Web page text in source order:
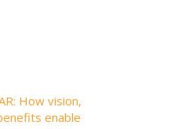
How vision,
enable